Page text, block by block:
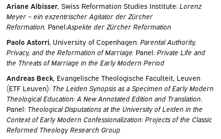
Ariane Albisser, Swiss Reformation Studies Institute: Lorenz
Meyer – ein exzentrischer Agitator der Zürcher
Reformation. Panel:Aspekte der Zürcher Reformation
Paolo Astorri , University of Copenhagen: Parental Authority,
Privacy, and the Reformation of Marriage. Panel: Private Life and
the Threats of Marriage in the Early Modern Period
Andreas Beck, Evangelische Theologische Faculteit, Leuven
(ETF Leuven): The Leiden Synopsis as a Specimen of Early Modern
Theological Education: A New Annotated Edition and Translation
Panel: Theological Disputations at the University of Leiden in the
Context of Early Modern Confessionalization: Projects of the Classic
Reformed Theology Research Group